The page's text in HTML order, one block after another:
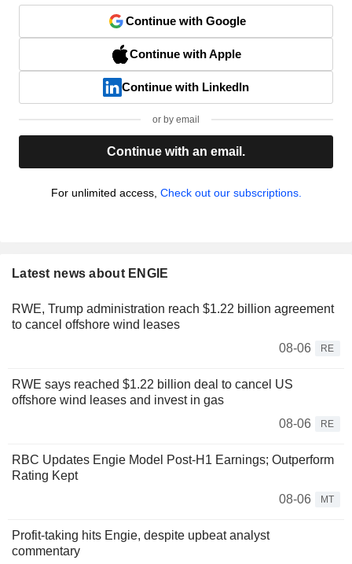
Continue with Google
Continue with Apple
Continue with LinkedIn
or by email
Continue with an email.
For unlimited access, Check out our subscriptions.
Latest news about ENGIE
RWE, Trump administration reach $1.22 billion agreement
to cancel offshore wind leases
08-06
RE
RWE says reached $1.22 billion deal to cancel US
offshore wind leases and invest in gas
08-06
RE
RBC Updates Engie Model Post-H1 Earnings; Outperform
Rating Kept
08-06
MT
Profit-taking hits Engie, despite upbeat analyst
commentary